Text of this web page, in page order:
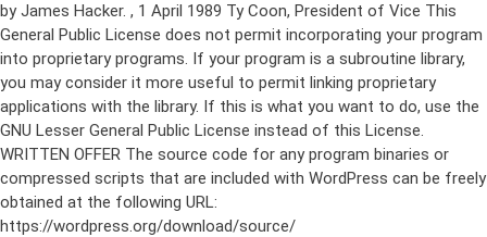
by James Hacker. , 1 April 1989 Ty Coon, President of Vice This
General Public License does not permit incorporating your program
into proprietary programs. If your program is a subroutine library,
you may consider it more useful to permit linking proprietary
applications with the library. If this is what you want to do, use the
GNU Lesser General Public License instead of this License.
WRITTEN OFFER The source code for any program binaries or
compressed scripts that are included with WordPress can be freely
obtained at the following URL:
https://wordpress.org/download/source/